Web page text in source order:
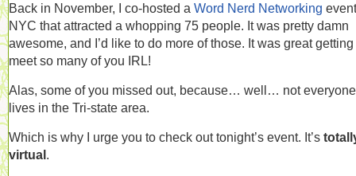
Back in November, I co-hosted a Word Nerd Networking
NYC that attracted a whopping 75 people. It was pretty damn
awesome, and I’d like to do more of those. It was great getting
meet so many of you IRL!
Alas, some of you missed out, because… well… not everyone
lives in the Tri-state area.
Which is why I urge you to check out tonight’s event. It’s
virtual.